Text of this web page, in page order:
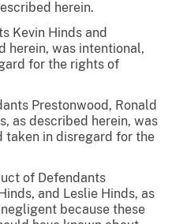
herein.
Kevin Hinds and
herein, was intentional,
for the rights of
Prestonwood, Ronald
as described herein, was
in disregard for the
of Defendants
and Leslie Hinds, as
because these